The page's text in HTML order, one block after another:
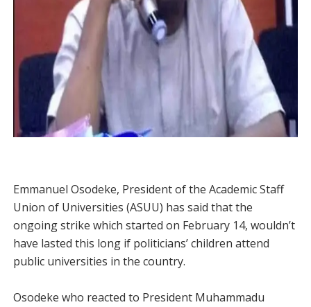
Emmanuel Osodeke, President of the Academic Staff
Union of Universities (ASUU) has said that the
ongoing strike which started on February 14, wouldn’t
have lasted this long if politicians’ children attend
public universities in the country.
Osodeke who reacted to President Muhammadu